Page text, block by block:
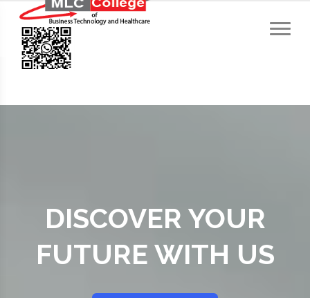
DISCOVER YOUR
FUTURE WITH US